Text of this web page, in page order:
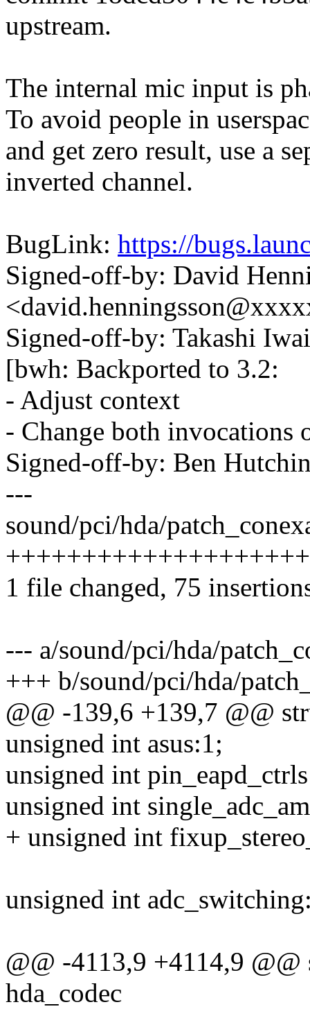
upstream.
The internal mic input is
To avoid people in
and get zero result, use a
inverted channel.
BugLink: https://
Signed-off-by: David
Signed-off-by: Takashi
[bwh: Backported to 3.2:
- Adjust context
- Change both
Signed-off-by: Ben
---
sound/pci/hda/
1 file changed, 75
--- a/sound/pci/hda/
+++ b/sound/pci/hda/
@@ -139,6 +139,7 @@
unsigned int asus:1;
unsigned int
unsigned int
+ unsigned int
unsigned int
@@ -4113,9 +4114,9
hda_codec